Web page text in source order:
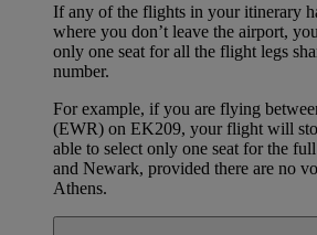
If any of the flights in your itinerary
where you don’t leave the airport,
only one seat for all the flight legs
number.
For example, if you are flying
(EWR) on EK209, your flight will
able to select only one seat for the
and Newark, provided there are no
Athens.